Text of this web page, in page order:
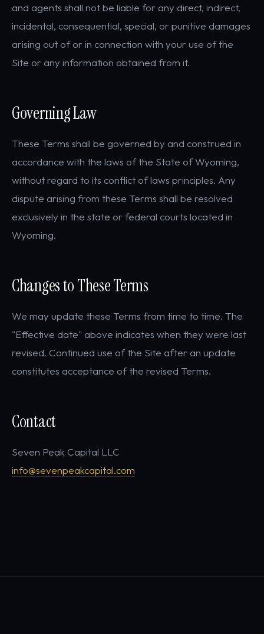
and agents shall not be liable for any direct, indirect,
incidental, consequential, special, or punitive damages
arising out of or in connection with your use of the
Site or any information obtained from it.
Governing Law
These Terms shall be governed by and construed in
accordance with the laws of the State of Wyoming,
without regard to its conflict of laws principles. Any
dispute arising from these Terms shall be resolved
exclusively in the state or federal courts located in
Wyoming.
Changes to These Terms
We may update these Terms from time to time. The
"Effective date" above indicates when they were last
revised. Continued use of the Site after an update
constitutes acceptance of the revised Terms.
Contact
Seven Peak Capital LLC
info@sevenpeakcapital.com